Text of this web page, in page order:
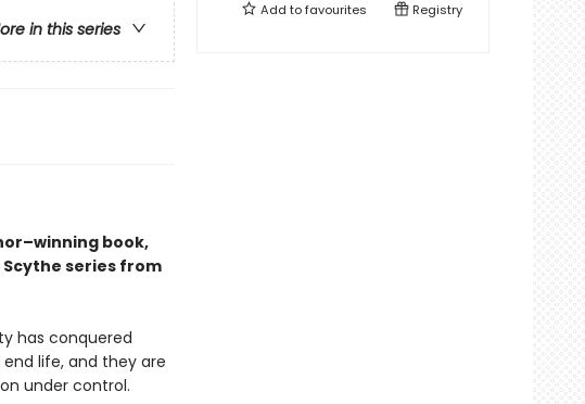
in this series
book,
series from
has conquered
life, and they are
under control.
Add tofavourites Registry